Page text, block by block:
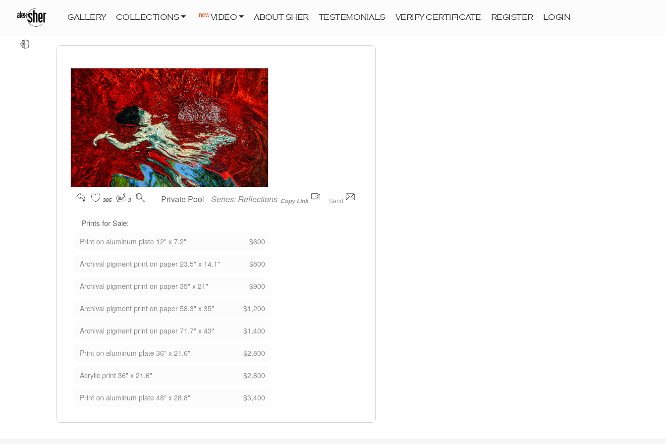
GALLERY COLLECTIONS newVIDEO ABOUT SHER TESTEMONIALS VERIFY CERTIFICATE REGISTER LOGIN
Copy Link Send
305 3 Private Pool Series:Reflections
Prints for Sale:
Print on aluminum plate 12" x 7.2" $600
Archival pigment print on paper 23.5" x 14.1" $800
Archival pigment print on paper 35" x 21" $900
Archival pigment print on paper 58.3" x 35" $1,200
Archival pigment print on paper 71.7" x 43" $1,400
Print on aluminum plate 36" x 21.6" $2,800
Acrylic print 36" x 21.6" $2,800
Print on aluminum plate 48" x 28.8" $3,400